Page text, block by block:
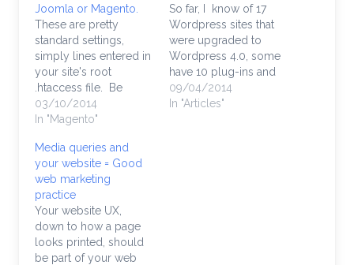
Joomla or Magento.
These are pretty
standard settings,
simply lines entered in
your site's root
.htaccess file. Be
careful modifying your
.htaccess file, if you
you're doing a rogue
semi-colon (;) could
easily take your site
down and throw that
dreaded "500 Server
Error" -- that's not the
kind of…
03/10/2014
In "Magento"
So far, I know of 17
Wordpress sites that
were upgraded to
Wordpress 4.0, some
have 10 plug-ins and
there are a few site
with over 30. Could've
09/04/2014
In "Articles"
Media queries and
your website = Good
web marketing
practice
Your website UX,
down to how a page
looks printed, should
be part of your web